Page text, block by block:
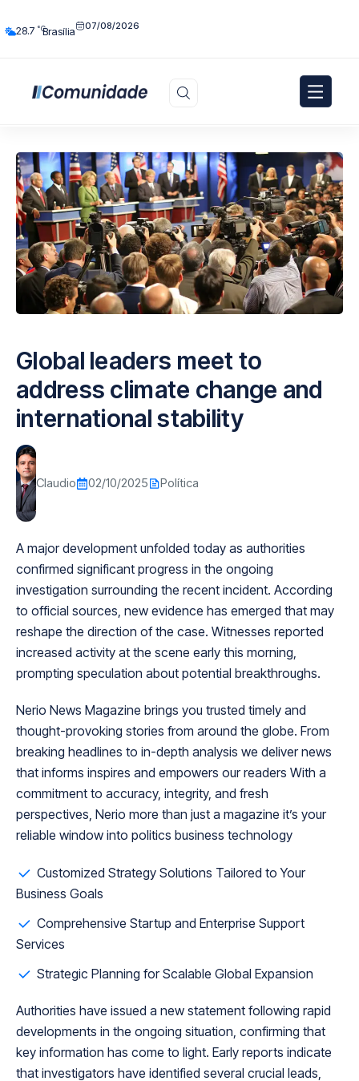
28.7 °CBrasília 07/08/2026
Global leaders meet to
address climate change and
international stability
Claudio 02/10/2025 Política
A major development unfolded today as authorities
confirmed significant progress in the ongoing
investigation surrounding the recent incident. According
to official sources, new evidence has emerged that may
reshape the direction of the case. Witnesses reported
increased activity at the scene early this morning,
prompting speculation about potential breakthroughs.
Nerio News Magazine brings you trusted timely and
thought-provoking stories from around the globe. From
breaking headlines to in-depth analysis we deliver news
that informs inspires and empowers our readers With a
commitment to accuracy, integrity, and fresh
perspectives, Nerio more than just a magazine it’s your
reliable window into politics business technology
Customized Strategy Solutions Tailored to Your
Business Goals
Comprehensive Startup and Enterprise Support
Services
Strategic Planning for Scalable Global Expansion
Authorities have issued a new statement following rapid
developments in the ongoing situation, confirming that
key information has come to light. Early reports indicate
that investigators have identified several crucial leads,